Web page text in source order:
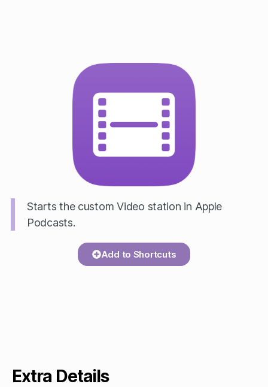
Starts the custom Video station in Apple
Podcasts.
Add to Shortcuts
Extra Details